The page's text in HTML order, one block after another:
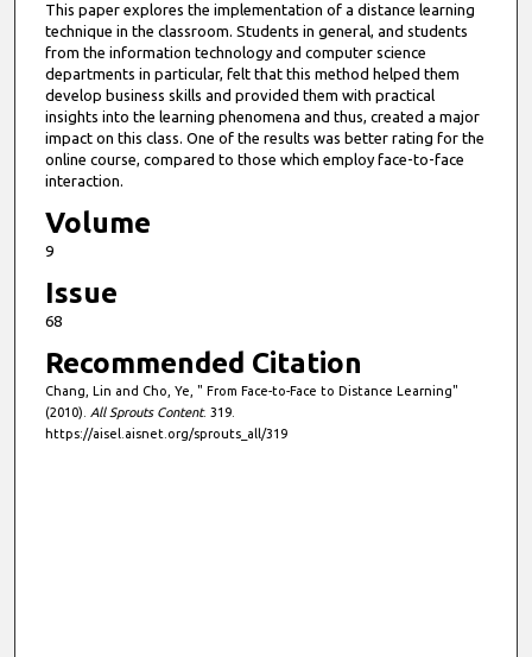
This paper explores the implementation of a distance learning
technique in the classroom. Students in general, and students
from the information technology and computer science
departments in particular, felt that this method helped them
develop business skills and provided them with practical
insights into the learning phenomena and thus, created a major
impact on this class. One of the results was better rating for the
online course, compared to those which employ face-to-face
interaction.
Volume
9
Issue
68
Recommended Citation
Chang, Lin and Cho, Ye, " From Face-to-Face to Distance Learning"
(2010). All Sprouts Content. 319.
https://aisel.aisnet.org/sprouts_all/319